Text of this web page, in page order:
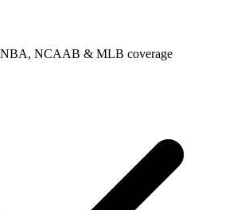
NCAAB & MLB coverage